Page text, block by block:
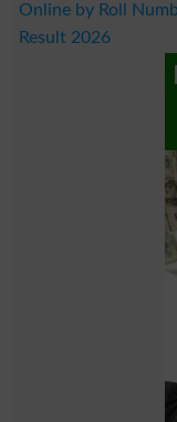
Online by Roll
Result 2026